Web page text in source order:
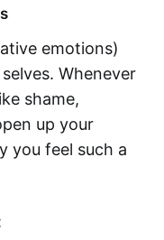
emotions)
Whenever
shame,
up your
you feel such a